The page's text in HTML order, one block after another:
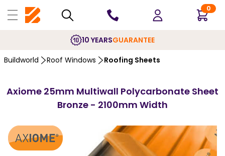
0
10 YEARSGUARANTEE
Buildworld Roof Windows Roofing Sheets
Axiome 25mm Multiwall Polycarbonate Sheet
Bronze - 2100mm Width